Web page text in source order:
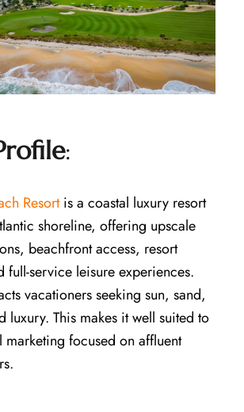
:
Resortis a coastal luxury resort
shoreline, offering upscale
beachfront access, resort
full-service leisure experiences.
vacationers seeking sun, sand,
luxury. This makes it well suited to
marketing focused on affluent